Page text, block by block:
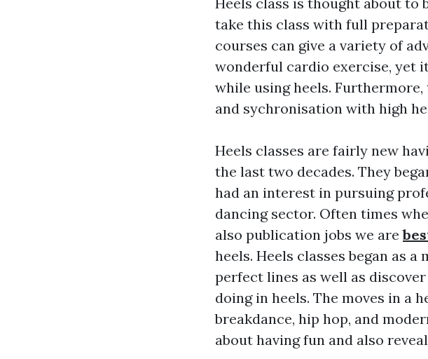
take this class with full
courses can give a variety of
wonderful cardio exercise, yet
while using heels.
and sychronisation with high
Heels classes are fairly new
the last two decades. They
had an interest in pursuing
dancing sector. Often times
also publication jobs we are
heels. Heels classes began as
perfect lines as well as
doing in heels. The moves in a
breakdance, hip hop, and
about having fun and also